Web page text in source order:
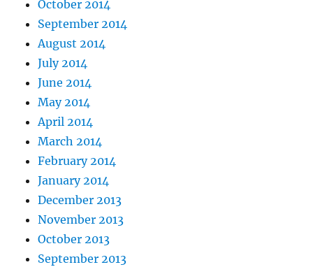
October 2014
September 2014
August 2014
July 2014
June 2014
May 2014
April 2014
March 2014
February 2014
January 2014
December 2013
November 2013
October 2013
September 2013